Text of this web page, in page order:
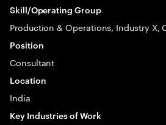
Skill/Operating Group
Production & Operations, Industry X,
Position
Consultant
Location
India
Key Industries of Work